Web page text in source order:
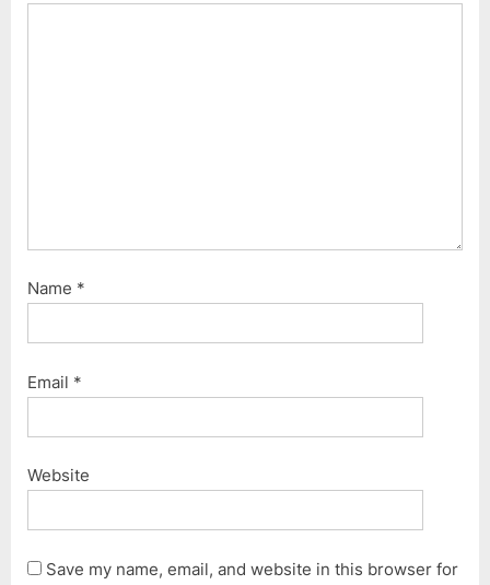
Name *
Email *
Website
Save my name, email, and website in this browser for